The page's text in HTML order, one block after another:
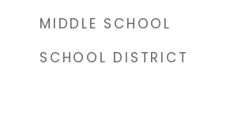
MIDDLE SCHOOL
SCHOOL DISTRICT